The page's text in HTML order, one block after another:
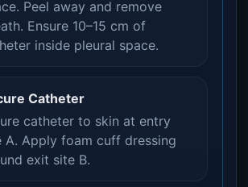
Peel away and remove
Ensure 10–15 cm of
inside pleural space.
Catheter
catheter to skin at entry
A. Apply foam cuff dressing
exit site B.